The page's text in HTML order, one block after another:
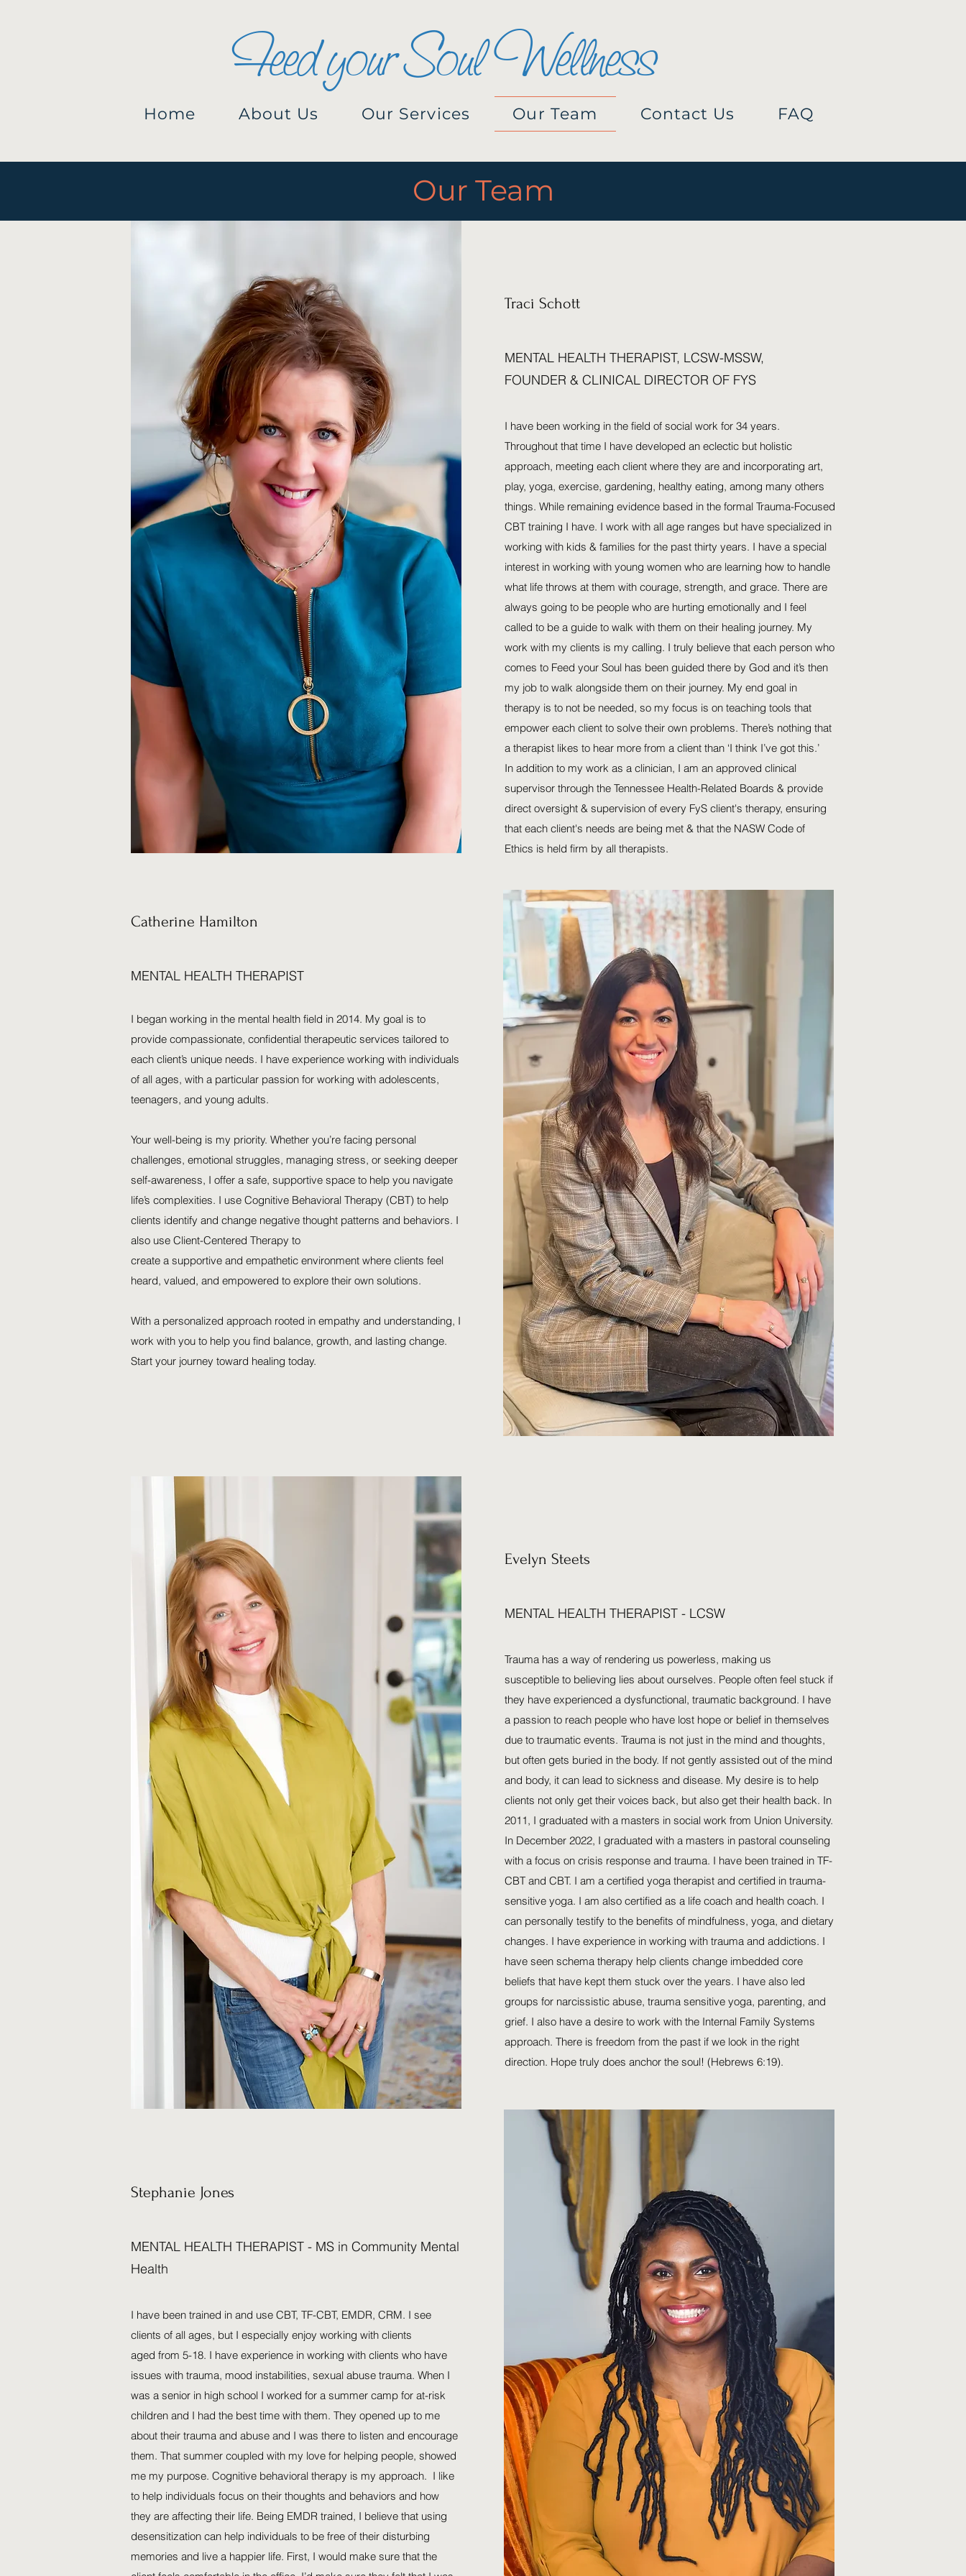
Feed your Soul Wellness
Home About Us Our Services Our Team Contact Us FAQ
Our Team
Traci Schott
MENTAL HEALTH THERAPIST, LCSW-MSSW,
FOUNDER & CLINICAL DIRECTOR OF FYS
I have been working in the field of social work for 34 years.
Throughout that time I have developed an eclectic but holistic
approach, meeting each client where they are and incorporating art,
play, yoga, exercise, gardening, healthy eating, among many others
things. While remaining evidence based in the formal Trauma-Focused
CBT training I have. I work with all age ranges but have specialized in
working with kids & families for the past thirty years. I have a special
interest in working with young women who are learning how to handle
what life throws at them with courage, strength, and grace. There are
always going to be people who are hurting emotionally and I feel
called to be a guide to walk with them on their healing journey. My
work with my clients is my calling. I truly believe that each person who
comes to Feed your Soul has been guided there by God and it’s then
my job to walk alongside them on their journey. My end goal in
therapy is to not be needed, so my focus is on teaching tools that
empower each client to solve their own problems. There’s nothing that
a therapist likes to hear more from a client than ‘I think I’ve got this.’
In addition to my work as a clinician, I am an approved clinical
supervisor through the Tennessee Health-Related Boards & provide
direct oversight & supervision of every FyS client's therapy, ensuring
that each client's needs are being met & that the NASW Code of
Ethics is held firm by all therapists.
Catherine Hamilton
MENTAL HEALTH THERAPIST
I began working in the mental health field in 2014. My goal is to
provide compassionate, confidential therapeutic services tailored to
each client’s unique needs. I have experience working with individuals
of all ages, with a particular passion for working with adolescents,
teenagers, and young adults.
Your well-being is my priority. Whether you’re facing personal
challenges, emotional struggles, managing stress, or seeking deeper
self-awareness, I offer a safe, supportive space to help you navigate
life’s complexities. I use Cognitive Behavioral Therapy (CBT) to help
clients identify and change negative thought patterns and behaviors. I
also use Client-Centered Therapy to
create a supportive and empathetic environment where clients feel
heard, valued, and empowered to explore their own solutions.
With a personalized approach rooted in empathy and understanding, I
work with you to help you find balance, growth, and lasting change.
Start your journey toward healing today.
Evelyn Steets
MENTAL HEALTH THERAPIST - LCSW
Trauma has a way of rendering us powerless, making us
susceptible to believing lies about ourselves. People often feel stuck if
they have experienced a dysfunctional, traumatic background. I have
a passion to reach people who have lost hope or belief in themselves
due to traumatic events. Trauma is not just in the mind and thoughts,
but often gets buried in the body. If not gently assisted out of the mind
and body, it can lead to sickness and disease. My desire is to help
clients not only get their voices back, but also get their health back. In
2011, I graduated with a masters in social work from Union University.
In December 2022, I graduated with a masters in pastoral counseling
with a focus on crisis response and trauma. I have been trained in TF-
CBT and CBT. I am a certified yoga therapist and certified in trauma-
sensitive yoga. I am also certified as a life coach and health coach. I
can personally testify to the benefits of mindfulness, yoga, and dietary
changes. I have experience in working with trauma and addictions. I
have seen schema therapy help clients change imbedded core
beliefs that have kept them stuck over the years. I have also led
groups for narcissistic abuse, trauma sensitive yoga, parenting, and
grief. I also have a desire to work with the Internal Family Systems
approach. There is freedom from the past if we look in the right
direction. Hope truly does anchor the soul! (Hebrews 6:19).
Stephanie Jones
MENTAL HEALTH THERAPIST - MS in Community Mental
Health
I have been trained in and use CBT, TF-CBT, EMDR, CRM. I see
clients of all ages, but I especially enjoy working with clients
aged from 5-18. I have experience in working with clients who have
issues with trauma, mood instabilities, sexual abuse trauma. When I
was a senior in high school I worked for a summer camp for at-risk
children and I had the best time with them. They opened up to me
about their trauma and abuse and I was there to listen and encourage
them. That summer coupled with my love for helping people, showed
me my purpose. Cognitive behavioral therapy is my approach. I like
to help individuals focus on their thoughts and behaviors and how
they are affecting their life. Being EMDR trained, I believe that using
desensitization can help individuals to be free of their disturbing
memories and live a happier life. First, I would make sure that the